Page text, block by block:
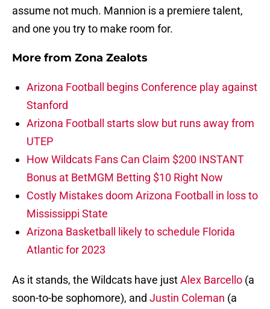
assume not much. Mannion is a premiere talent,
and one you try to make room for.
More from Zona Zealots
Arizona Football begins Conference play against
Stanford
Arizona Football starts slow but runs away from
UTEP
How Wildcats Fans Can Claim $200 INSTANT
Bonus at BetMGM Betting $10 Right Now
Costly Mistakes doom Arizona Football in loss to
Mississippi State
Arizona Basketball likely to schedule Florida
Atlantic for 2023
As it stands, the Wildcats have justAlex Barcello (a
soon-to-be sophomore), and Justin Coleman (a